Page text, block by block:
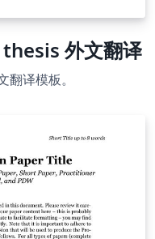
外文翻译
译模板。